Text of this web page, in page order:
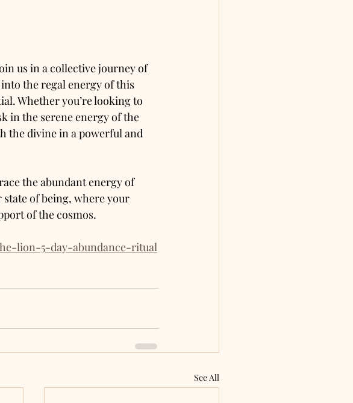
us in a collective journey of
the regal energy of this
Whether you’re looking to
in the serene energy of the
the divine in a powerful and
the abundant energy of
of being, where your
of the cosmos.
lion-5-day-abundance-ritual
See All